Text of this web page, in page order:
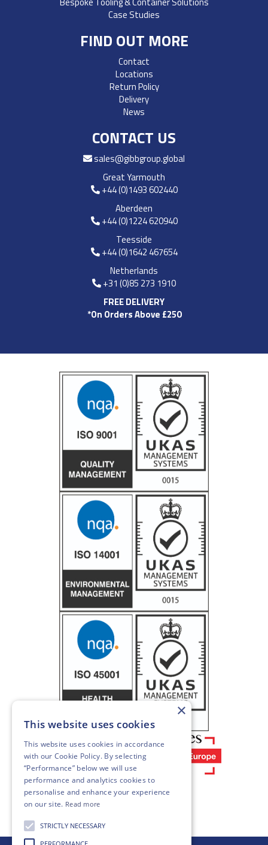
Case Studies
FIND OUT MORE
Contact
Locations
Return Policy
Delivery
News
CONTACT US
sales@gibbgroup.global
Great Yarmouth
+44 (0)1493 602440
Aberdeen
+44 (0)1224 620940
Teesside
+44 (0)1642 467654
Netherlands
+31 (0)85 273 1910
FREE DELIVERY
*On Orders Above £250
×
This website uses cookies
This website uses cookies in accordance
with our Cookie Policy. By selecting
“Performance” below we will use
performance and analytics cookies to
personalise and enhance your experience
on our site. Read more
STRICTLY NECESSARY